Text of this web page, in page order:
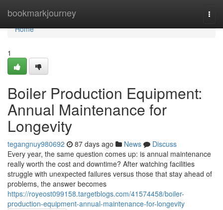
bookmarkjourney
Home
Home
1
Boiler Production Equipment:
Annual Maintenance for
Longevity
tegangnuy980692 87 days ago News
Discuss
Every year, the same question comes up: is annual maintenance
really worth the cost and downtime? After watching facilities
struggle with unexpected failures versus those that stay ahead of
problems, the answer becomes
https://royeost099158.targetblogs.com/41574458/boiler-
production-equipment-annual-maintenance-for-longevity